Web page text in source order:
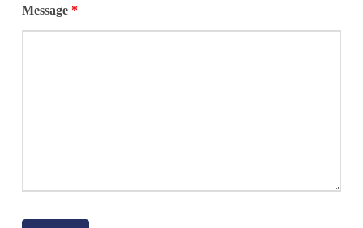
Message *